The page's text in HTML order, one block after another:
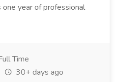
year of professional
Time
30+ days ago